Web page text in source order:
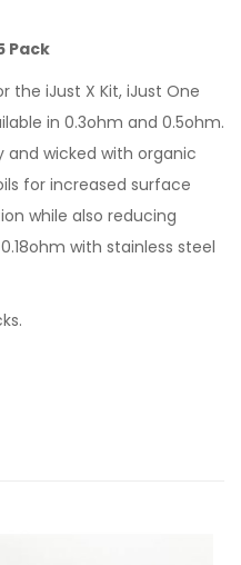
Pack
the iJust X Kit, iJust One
in 0.3ohm and 0.5ohm.
and wicked with organic
for increased surface
while also reducing
with stainless steel